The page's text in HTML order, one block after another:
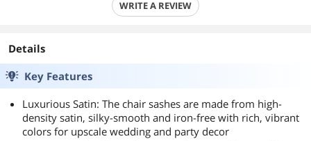
WRITE A REVIEW
Details
Key Features
Luxurious Satin: The chair sashes are made from high-
density satin, silky-smooth and iron-free with rich, vibrant
colors for upscale wedding and party decor